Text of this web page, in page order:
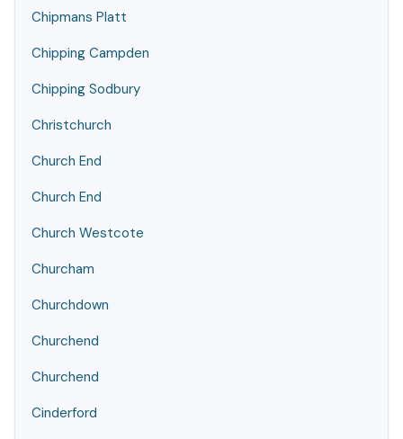
Chipmans Platt
Chipping Campden
Chipping Sodbury
Christchurch
Church End
Church End
Church Westcote
Churcham
Churchdown
Churchend
Churchend
Cinderford